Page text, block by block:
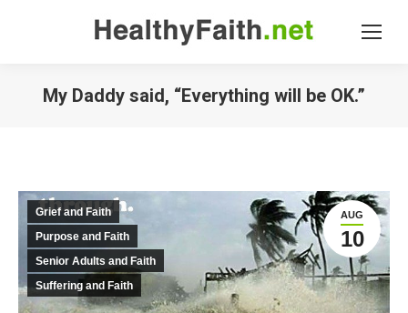
My Daddy said, “Everything will be OK.”
AUG
10
Grief and Faith
Purpose and Faith
Senior Adults and Faith
Suffering and Faith